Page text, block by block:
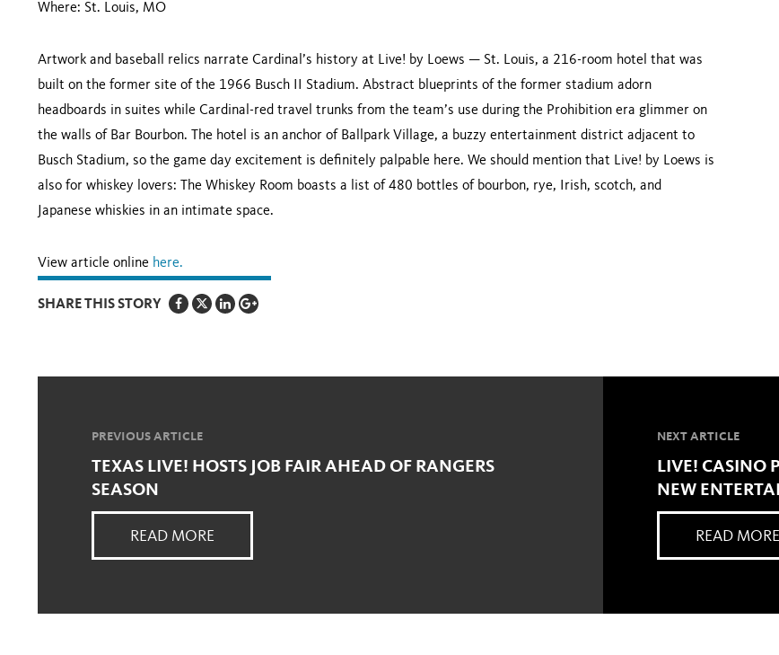
Where: St. Louis, MO
Artwork and baseball relics narrate Cardinal’s history at Live! by Loews — St. Louis, a 216-room hotel that was
built on the former site of the 1966 Busch II Stadium. Abstract blueprints of the former stadium adorn
headboards in suites while Cardinal-red travel trunks from the team’s use during the Prohibition era glimmer on
the walls of Bar Bourbon. The hotel is an anchor of Ballpark Village, a buzzy entertainment district adjacent to
Busch Stadium, so the game day excitement is definitely palpable here. We should mention that Live! by Loews is
also for whiskey lovers: The Whiskey Room boasts a list of 480 bottles of bourbon, rye, Irish, scotch, and
Japanese whiskies in an intimate space.
View article online here.
SHARE THIS STORY
PREVIOUS ARTICLE
TEXAS LIVE! HOSTS JOB FAIR AHEAD OF RANGERS
SEASON
READ MORE
NEXT ARTICLE
LIVE! CASINO
NEW
READ MORE